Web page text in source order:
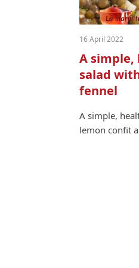
16 April 2022
A
salad
fennel
A sim­ple,
lemon con­fit